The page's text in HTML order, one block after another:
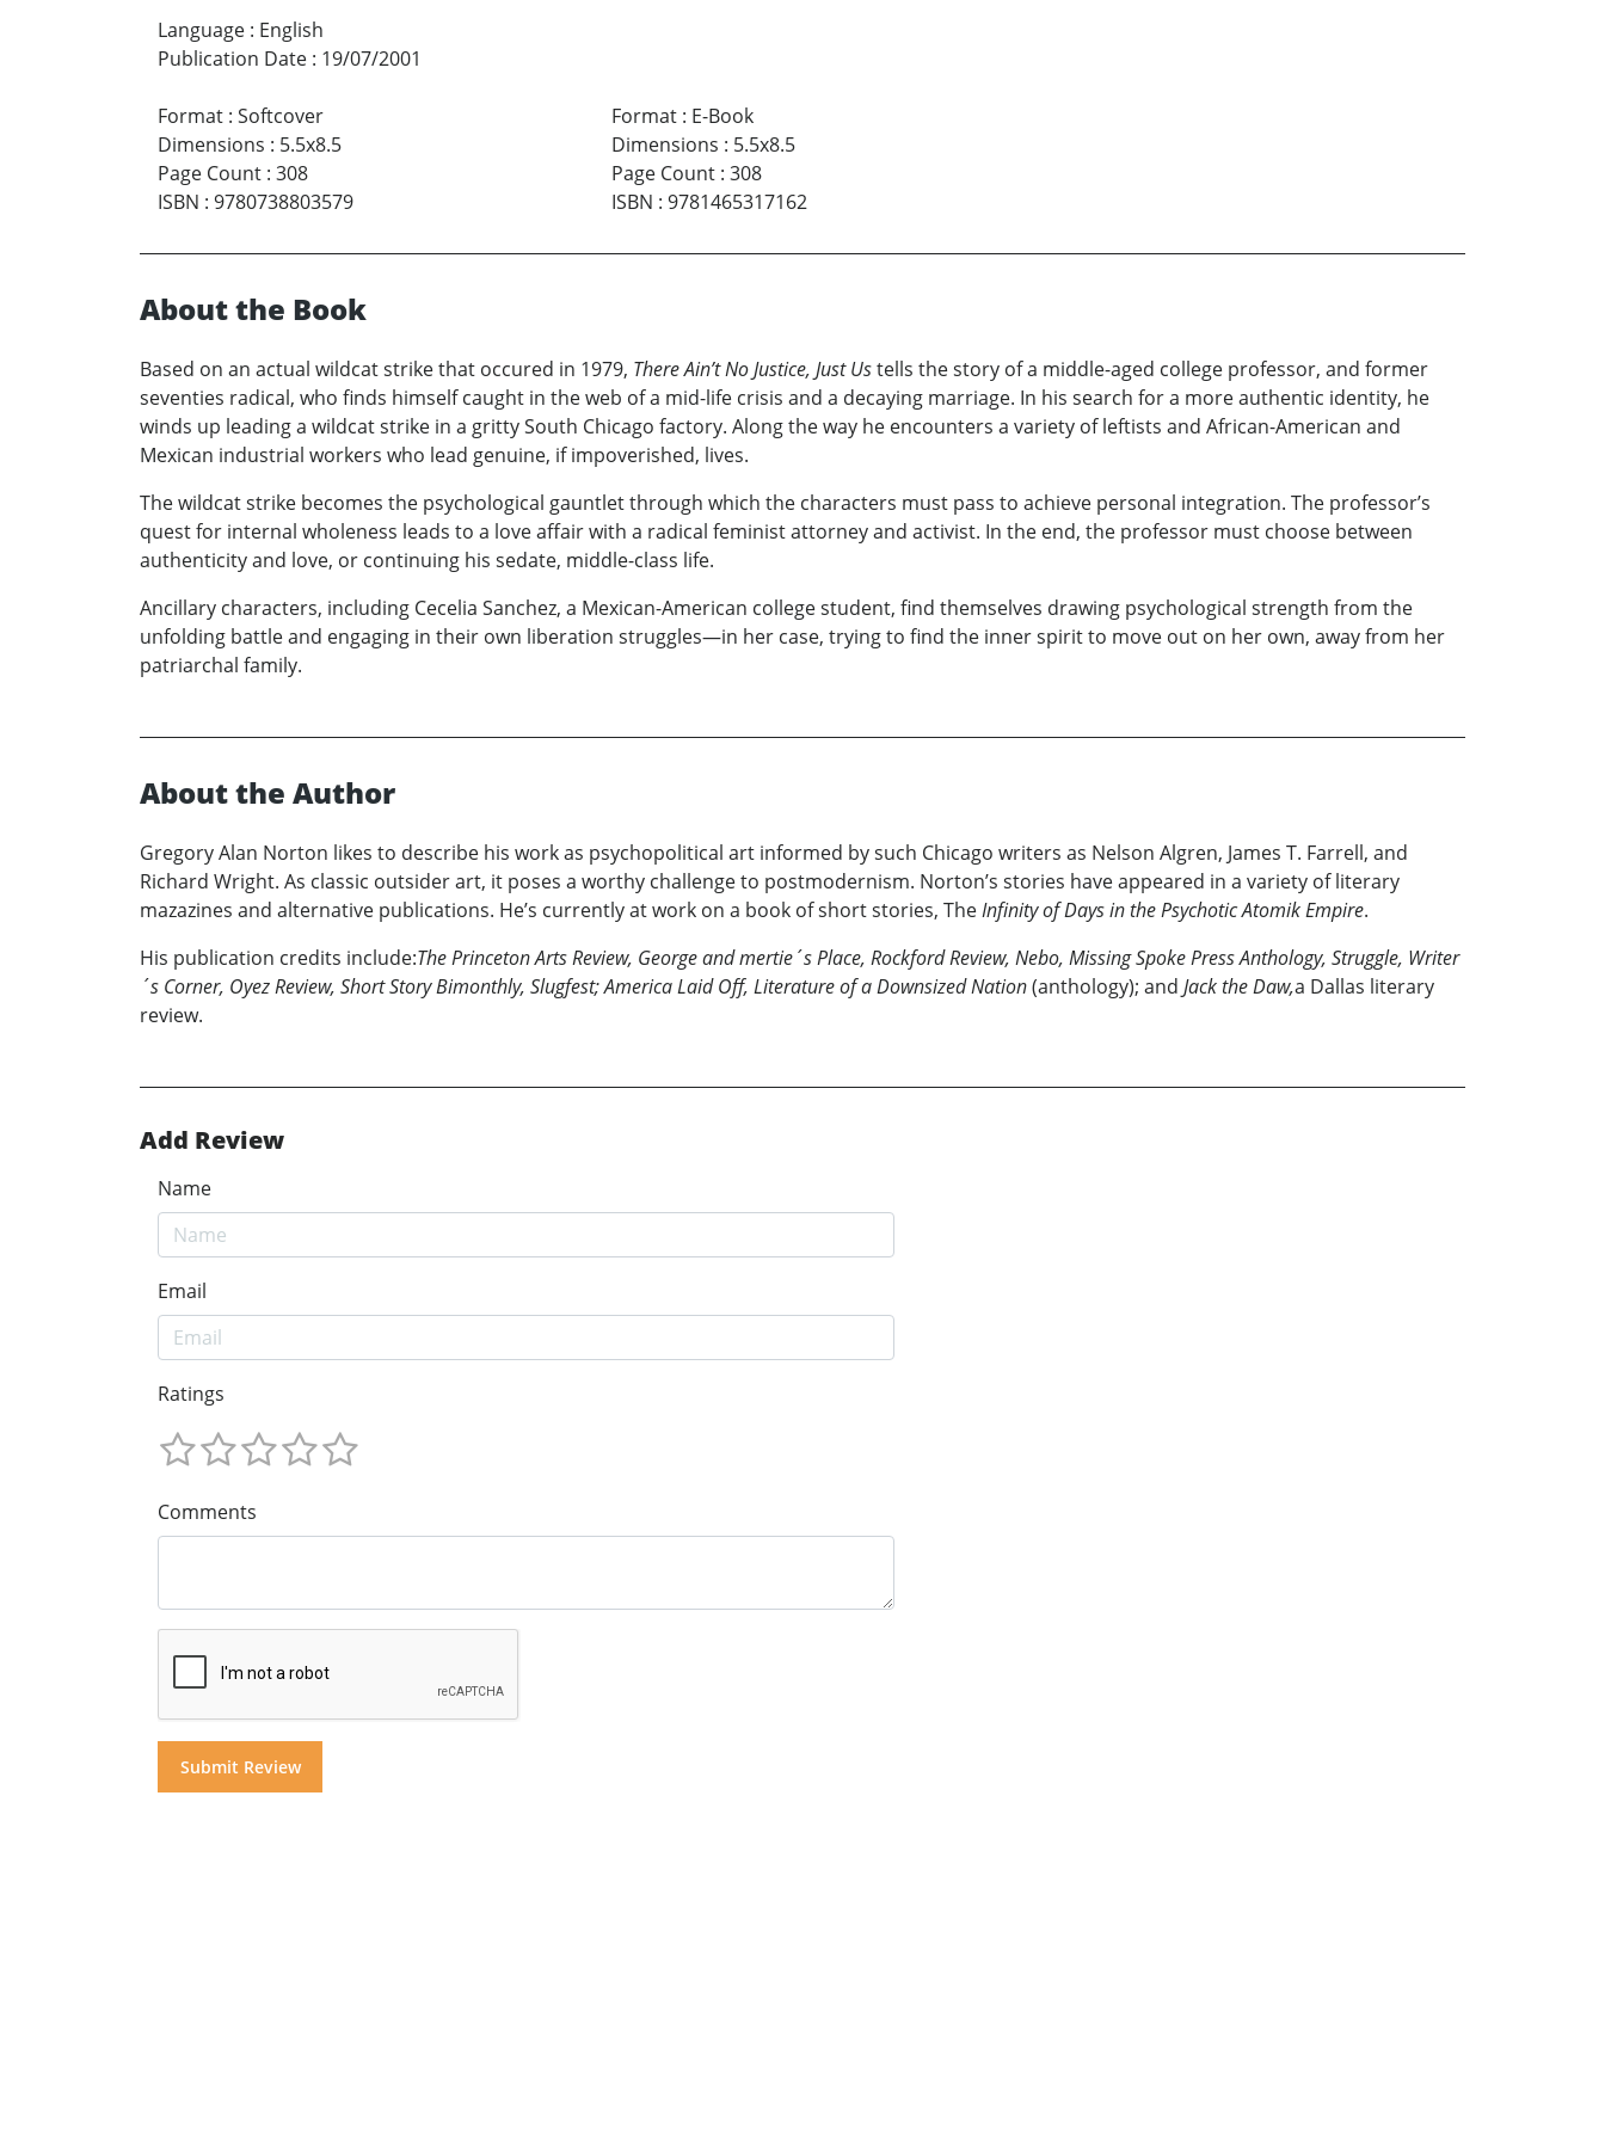
Language : English
Publication Date : 19/07/2001
Format : Softcover
Dimensions : 5.5x8.5
Page Count : 308
ISBN : 9780738803579
Format: E-Book
Dimensions : 5.5x8.5
Page Count: 308
ISBN : 9781465317162
About the Book
Based on an actual wildcat strike that occured in 1979, There Ain’t No Justice, Just Ustells the story of a middle-aged college professor, and former
seventies radical, who finds himself caught in the web of a mid-life crisis and a decaying marriage. In his search for a more authentic identity, he
winds up leading a wildcat strike in a gritty South Chicago factory. Along the way he encounters a variety of leftists and African-American and
Mexican industrial workers who lead genuine, if impoverished, lives.
The wildcat strike becomes the psychological gauntlet through which the characters must pass to achieve personal integration. The professor’s
quest for internal wholeness leads to a love affair with a radical feminist attorney and activist. In the end, the professor must choose between
authenticity and love, or continuing his sedate, middle-class life.
Ancillary characters, including Cecelia Sanchez, a Mexican-American college student, find themselves drawing psychological strength from the
unfolding battle and engaging in their own liberation struggles—in her case, trying to find the inner spirit to move out on her own, away from her
patriarchal family.
About the Author
Gregory Alan Norton likes to describe his work as psychopolitical art informed by such Chicago writers as Nelson Algren, James T. Farrell, and
Richard Wright. As classic outsider art, it poses a worthy challenge to postmodernism. Norton’s stories have appeared in a variety of literary
mazazines and alternative publications. He’s currently at work on a book of short stories, TheInfinity of Days in the Psychotic Atomik Empire.
His publication credits include:The Princeton Arts Review, George and mertie´s Place, Rockford Review, Nebo, Missing Spoke Press Anthology, Struggle, Writer
´s Corner, Oyez Review, Short Story Bimonthly, Slugfest; America Laid Off, Literature of a Downsized Nation(anthology); and Jack the Daw,a Dallas literary
review.
Add Review
Name
Email
Ratings
Comments